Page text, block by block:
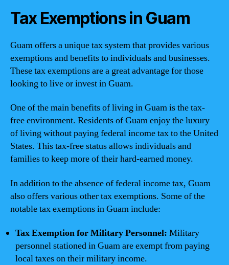
Tax Exemptions in Guam
Guam offers a unique tax system that provides various
exemptions and benefits to individuals and businesses.
These tax exemptions are a great advantage for those
looking to live or invest in Guam.
One of the main benefits of living in Guam is the tax-
free environment. Residents of Guam enjoy the luxury
of living without paying federal income tax to the United
States. This tax-free status allows individuals and
families to keep more of their hard-earned money.
In addition to the absence of federal income tax, Guam
also offers various other tax exemptions. Some of the
notable tax exemptions in Guam include:
Tax Exemption for Military Personnel: Military
personnel stationed in Guam are exempt from paying
local taxes on their military income.